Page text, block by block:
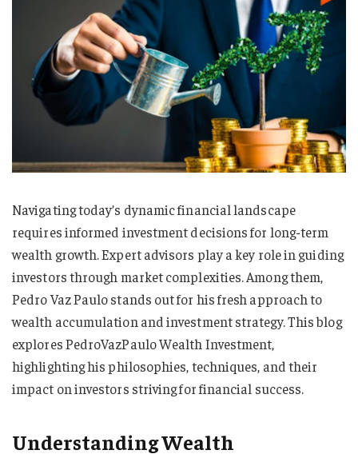
Navigating today’s dynamic financial landscape
requires informed investment decisions for long-term
wealth growth. Expert advisors play a key role in guiding
investors through market complexities. Among them,
Pedro Vaz Paulo stands out for his fresh approach to
wealth accumulation and investment strategy. This blog
explores PedroVazPaulo Wealth Investment,
highlighting his philosophies, techniques, and their
impact on investors striving for financial success.
Understanding Wealth